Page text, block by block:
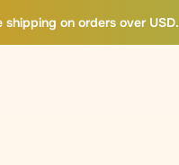
shipping on orders over USD.